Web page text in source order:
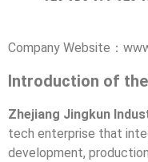
Company Website：
Introduction of
Zhejiang Jingkun
tech enterprise that
development,